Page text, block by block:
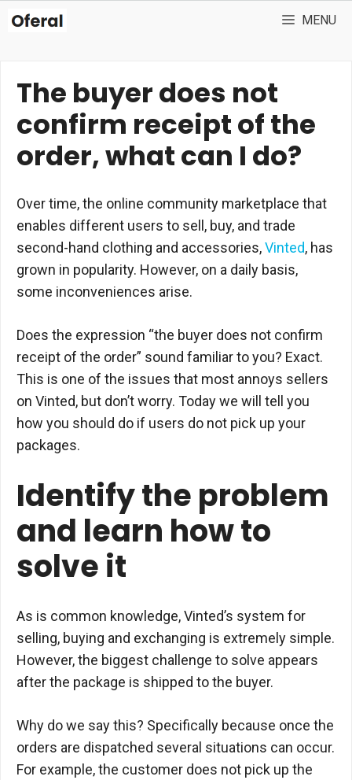
MENU
The buyer does not
confirm receipt of the
order, what can I do?
Over time, the online community marketplace that
enables different users to sell, buy, and trade
second-hand clothing and accessories,Vinted, has
grown in popularity. However, on a daily basis,
some inconveniences arise.
Does the expression “the buyer does not confirm
receipt of the order” sound familiar to you? Exact.
This is one of the issues that most annoys sellers
on Vinted, but don’t worry. Today we will tell you
how you should do if users do not pick up your
packages.
Identify the problem
and learn how to
solve it
As is common knowledge, Vinted’s system for
selling, buying and exchanging is extremely simple.
However, the biggest challenge to solve appears
after the package is shipped to the buyer.
Why do we say this? Specifically because once the
orders are dispatched several situations can occur.
For example, the customer does not pick up the